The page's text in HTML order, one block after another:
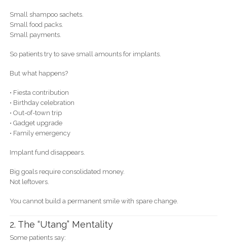
Small shampoo sachets.
Small food packs.
Small payments.
So patients try to save small amounts for implants.
But what happens?
• Fiesta contribution
• Birthday celebration
• Out-of-town trip
• Gadget upgrade
• Family emergency
Implant fund disappears.
Big goals require consolidated money.
Not leftovers.
You cannot build a permanent smile with spare change.
2. The “Utang” Mentality
Some patients say: